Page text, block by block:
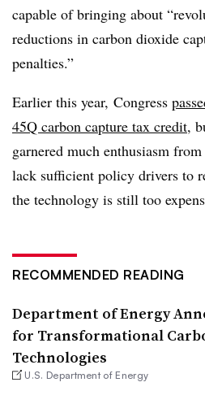
capable of bringing about
reductions in carbon dioxide
penalties.”
Earlier this year, Congress
45Q carbon capture tax credit,
garnered much enthusiasm
lack sufficient policy drivers to
the technology is still too
RECOMMENDED READING
Department of Energy
for Transformational
Technologies
U.S. Department of Energy